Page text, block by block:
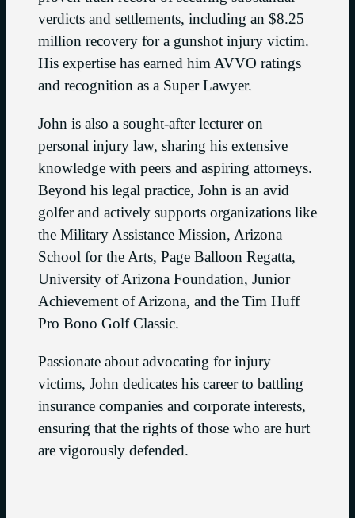
verdicts and settlements, including an $8.25
million recovery for a gunshot injury victim.
His expertise has earned him AVVO ratings
and recognition as a Super Lawyer.
John is also a sought-after lecturer on
personal injury law, sharing his extensive
knowledge with peers and aspiring attorneys.
Beyond his legal practice, John is an avid
golfer and actively supports organizations like
the Military Assistance Mission, Arizona
School for the Arts, Page Balloon Regatta,
University of Arizona Foundation, Junior
Achievement of Arizona, and the Tim Huff
Pro Bono Golf Classic.
Passionate about advocating for injury
victims, John dedicates his career to battling
insurance companies and corporate interests,
ensuring that the rights of those who are hurt
are vigorously defended.